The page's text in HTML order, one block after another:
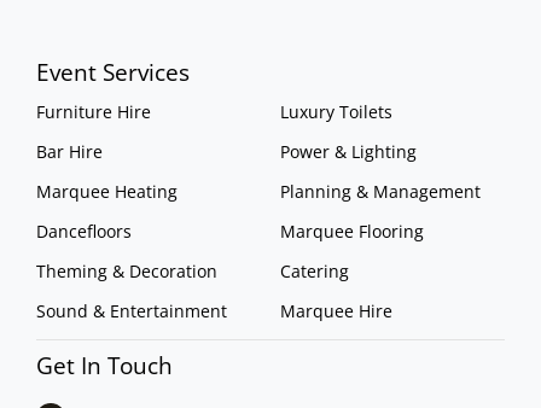
Event Services
Furniture Hire
Bar Hire
Marquee Heating
Dancefloors
Theming & Decoration
Sound & Entertainment
Luxury Toilets
Power & Lighting
Planning & Management
Marquee Flooring
Catering
Marquee Hire
Get In Touch